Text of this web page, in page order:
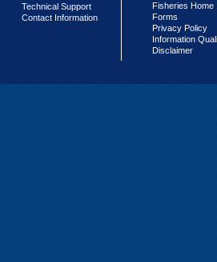
Technical Support
Contact Information
Fisheries Home
Forms
Privacy Policy
Information
Disclaimer